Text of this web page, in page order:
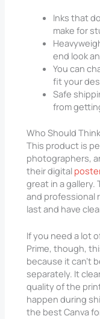
Inks that
make for
end look
You can
fit your
Safe
from
Who Should
This product is
photographers,
their digital
great in a gallery.
and professional
last and have
If you need a lot
Prime, though,
because it can’t
separately. It
quality of the
happen during
the best Canva